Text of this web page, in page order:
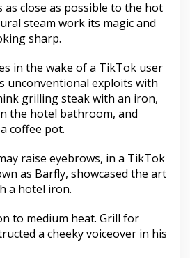
as close as possible to the hot
steam work its magic and
sharp.
in the wake of a TikTok user
unconventional exploits with
grilling steak with an iron,
the hotel bathroom, and
coffee pot.
raise eyebrows, in a TikTok
as Barfly, showcased the art
a hotel iron.
to medium heat. Grill for
a cheeky voiceover in his